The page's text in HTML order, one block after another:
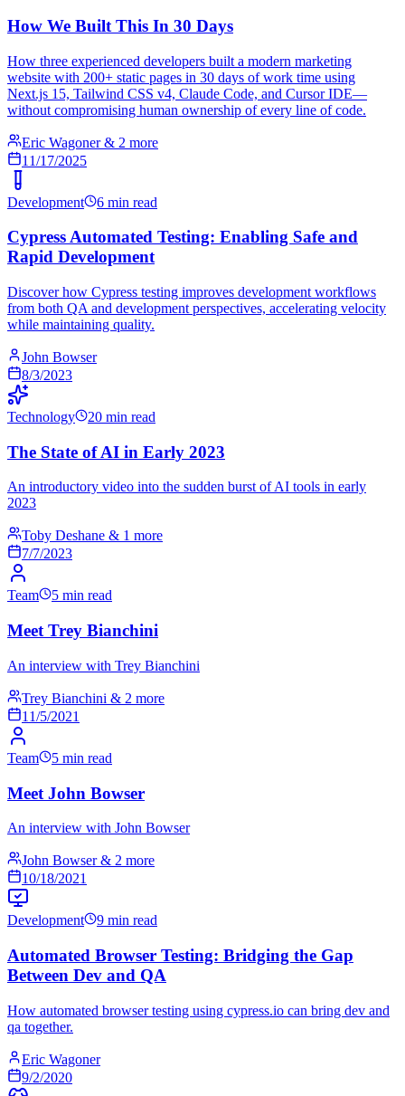
How We Built This In 30 Days
How three experienced developers built a modern marketing
website with 200+ static pages in 30 days of work time using
Next.js 15, Tailwind CSS v4, Claude Code, and Cursor IDE—
without compromising human ownership of every line of code.
Eric Wagoner & 2 more
11/17/2025
Development 6 min read
Cypress Automated Testing: Enabling Safe and
Rapid Development
Discover how Cypress testing improves development workflows
from both QA and development perspectives, accelerating velocity
while maintaining quality.
John Bowser
8/3/2023
Technology 20 min read
The State of AI in Early 2023
An introductory video into the sudden burst of AI tools in early
2023
Toby Deshane & 1 more
7/7/2023
Team 5 min read
Meet Trey Bianchini
An interview with Trey Bianchini
Trey Bianchini & 2 more
11/5/2021
Team 5 min read
Meet John Bowser
An interview with John Bowser
John Bowser & 2 more
10/18/2021
Development 9 min read
Automated Browser Testing: Bridging the Gap
Between Dev and QA
How automated browser testing using cypress.io can bring dev and
qa together.
Eric Wagoner
9/2/2020